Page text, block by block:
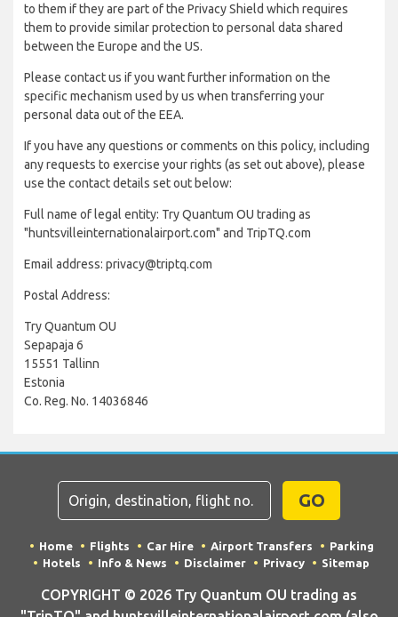
to them if they are part of the Privacy Shield which requires
them to provide similar protection to personal data shared
between the Europe and the US.
Please contact us if you want further information on the
specific mechanism used by us when transferring your
personal data out of the EEA.
If you have any questions or comments on this policy, including
any requests to exercise your rights (as set out above), please
use the contact details set out below:
Full name of legal entity: Try Quantum OU trading as
"huntsvilleinternationalairport.com" and TripTQ.com
Email address: privacy@triptq.com
Postal Address:
Try Quantum OU
Sepapaja 6
15551 Tallinn
Estonia
Co. Reg. No. 14036846
GO
Home Flights Car Hire Airport Transfers
Parking
Hotels
Info & News Disclaimer Privacy Sitemap
COPYRIGHT © 2026 Try Quantum OU trading as